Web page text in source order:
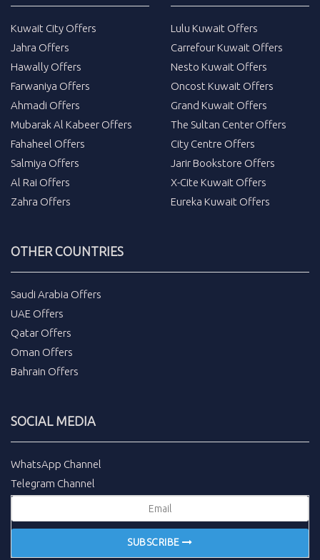
Kuwait City Offers
Jahra Offers
Hawally Offers
Farwaniya Offers
Ahmadi Offers
Mubarak Al Kabeer Offers
Fahaheel Offers
Salmiya Offers
Al Rai Offers
Zahra Offers
Lulu Kuwait Offers
Carrefour Kuwait Offers
Nesto Kuwait Offers
Oncost Kuwait Offers
Grand Kuwait Offers
The Sultan Center Offers
City Centre Offers
Jarir Bookstore Offers
X-Cite Kuwait Offers
Eureka Kuwait Offers
OTHER COUNTRIES
Saudi Arabia Offers
UAE Offers
Qatar Offers
Oman Offers
Bahrain Offers
SOCIAL MEDIA
WhatsApp Channel
Telegram Channel
SUBSCRIBE